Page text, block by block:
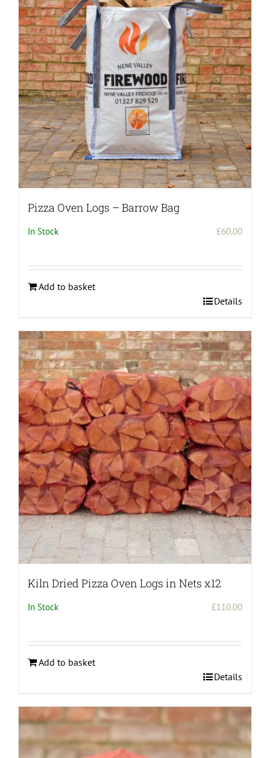
Pizza Oven Logs – Barrow Bag
In Stock £60.00
Add to basket
Details
Kiln Dried Pizza Oven Logs in Nets x12
In Stock £110.00
Add to basket
Details